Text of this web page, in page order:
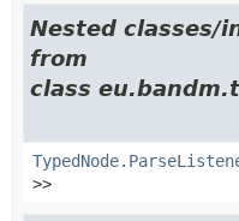
Nested classes/
from
class
>>